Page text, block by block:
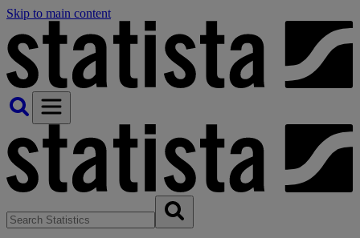
Skip to main content